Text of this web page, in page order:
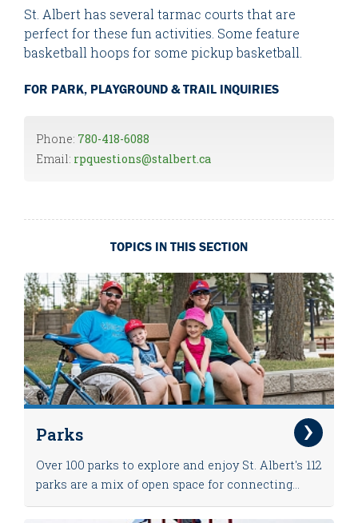
St. Albert has several tarmac courts that are
perfect for these fun activities. Some feature
basketball hoops for some pickup basketball.
FOR PARK, PLAYGROUND & TRAIL INQUIRIES
Phone: 780-418-6088
Email: rpquestions@stalbert.ca
TOPICS IN THIS SECTION
Parks
Over 100 parks to explore and enjoy St. Albert's 112
parks are a mix of open space for connecting...